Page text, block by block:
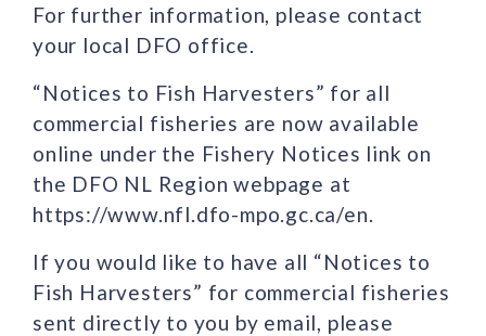
For further information, please contact
your local DFO office.
“Notices to Fish Harvesters” for all
commercial fisheries are now available
online under the Fishery Notices link on
the DFO NL Region webpage at
https://www.nfl.dfo-mpo.gc.ca/en.
If you would like to have all “Notices to
Fish Harvesters” for commercial fisheries
sent directly to you by email, please